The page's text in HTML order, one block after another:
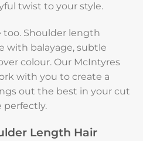
twist to your style.
too. Shoulder length
with balayage, subtle
colour. Our McIntyres
with you to create a
out the best in your cut
perfectly.
Length Hair